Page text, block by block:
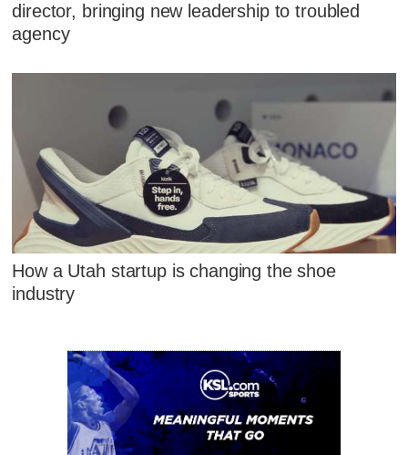
director, bringing new leadership to troubled
agency
How a Utah startup is changing the shoe
industry